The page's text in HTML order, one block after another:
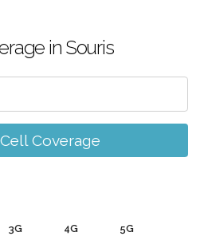
in Souris
Coverage
3G 4G 5G